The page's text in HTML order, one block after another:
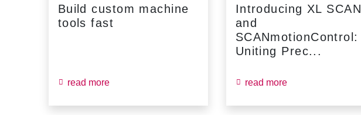
Build custom machine
tools fast
read more
Introducing XL SCAN
and
SCANmotionControl:
Uniting Prec...
read more